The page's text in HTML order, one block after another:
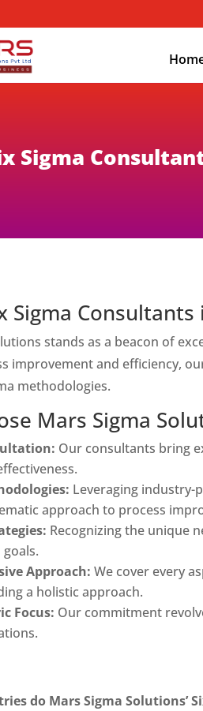
Sigma
Sigma
stands as a beacon of
improvement and efficiency,
methodologies.
Mars Sigma
Our consultants bring
Leveraging industry-
approach to process
Recognizing the unique
Approach: We cover every
a holistic approach.
Focus: Our commitment
do Mars Sigma Solutions’